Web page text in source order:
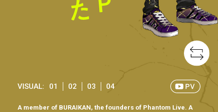
VISUAL: 01 02 03 04
A member of BURAIKAN, the founders of Phantom Live. A